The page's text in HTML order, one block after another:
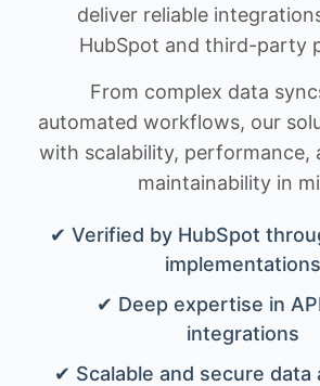
deliver reliable
HubSpot and third-party
From complex data
automated workflows, our
with scalability, performance,
maintainability in
✔ Verified by HubSpot
implementations
✔ Deep expertise in
integrations
✔ Scalable and secure